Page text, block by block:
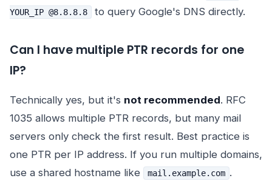
YOUR_IP @8.8.8.8
to query Google's DNS directly.
Can I have multiple PTR records for one
IP?
Technically yes, but it's not recommended. RFC
1035 allows multiple PTR records, but many mail
servers only check the first result. Best practice is
one PTR per IP address. If you run multiple domains,
use a shared hostname like
mail.example.com .